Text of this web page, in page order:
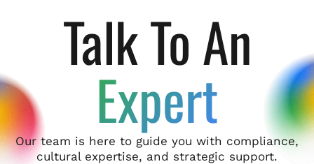
Talk To An
Expert
Our team is here to guide you with compliance,
cultural expertise, and strategic support.